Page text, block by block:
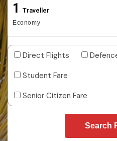
1 Traveller
Economy
Direct Flights
Student Fare
Senior Citizen Fare
Search